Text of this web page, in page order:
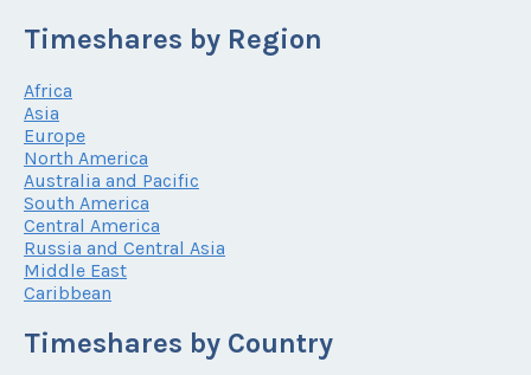
Timeshares by Region
Africa
Asia
Europe
North America
Australia and Pacific
South America
Central America
Russia and Central Asia
Middle East
Caribbean
Timeshares by Country